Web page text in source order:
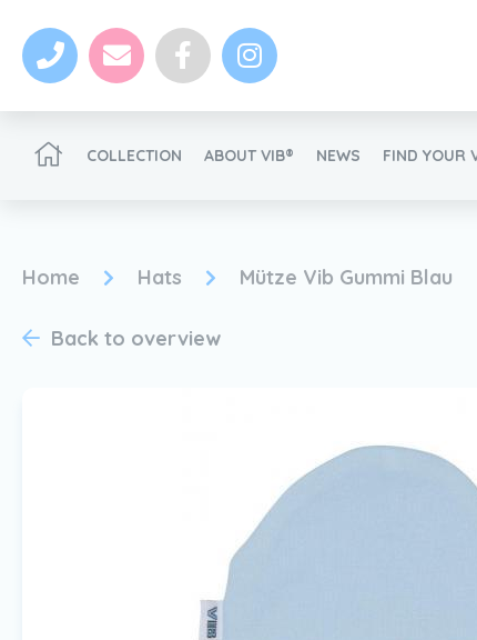
Become a VIB®-Dealer
COLLECTION ABOUT VIB® NEWS FIND YOUR
Home Hats Mütze Vib Gummi Blau
Back to overview